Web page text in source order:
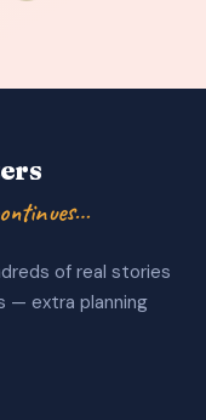
of real stories
— extra planning